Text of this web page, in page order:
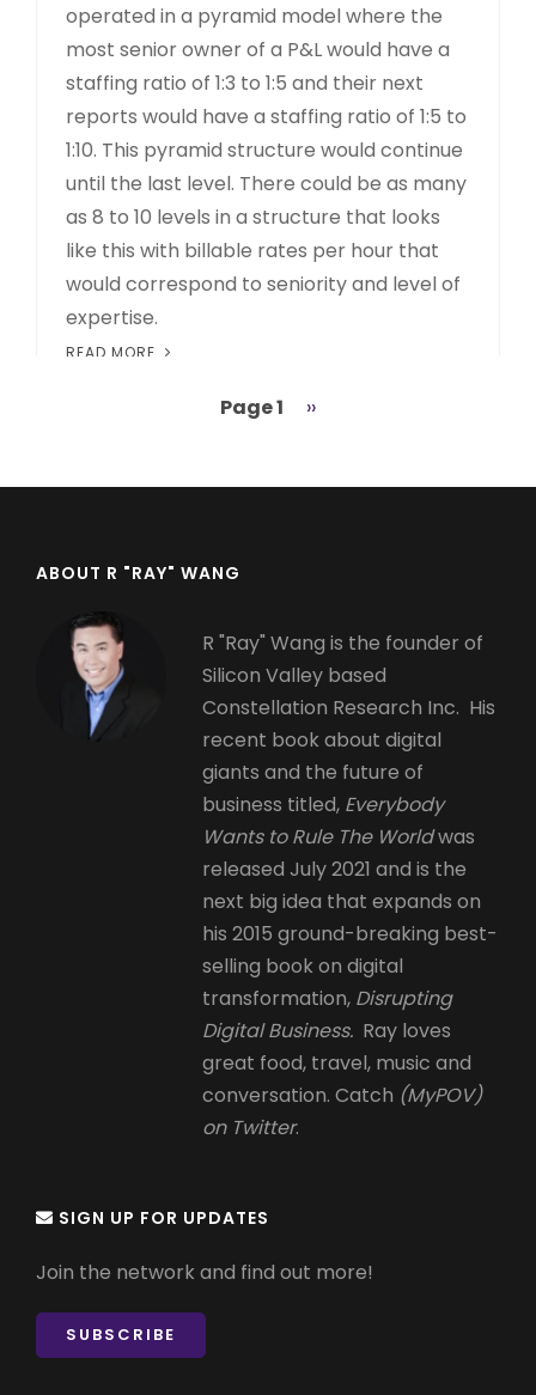
operated in a pyramid model where the
most senior owner of a P&L would have a
staffing ratio of 1:3 to 1:5 and their next
reports would have a staffing ratio of 1:5 to
1:10. This pyramid structure would continue
until the last level. There could be as many
as 8 to 10 levels in a structure that looks
like this with billable rates per hour that
would correspond to seniority and level of
expertise.
READ MORE
Page 1
Next
››
ABOUT R "RAY" WANG
R "Ray" Wang is the founder of
Silicon Valley based
Constellation Research Inc. His
recent book about digital
giants and the future of
business titled, Everybody
Wants to Rule The Worldwas
released July 2021 and is the
next big idea that expands on
his 2015 ground-breaking best-
selling book on digital
transformation, Disrupting
Digital Business. Ray loves
great food, travel, music and
conversation. Catch (MyPOV)
on Twitter.
SIGN UP FOR UPDATES
Join the network and find out more!
SUBSCRIBE